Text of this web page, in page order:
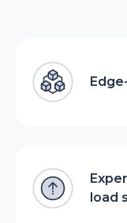
load